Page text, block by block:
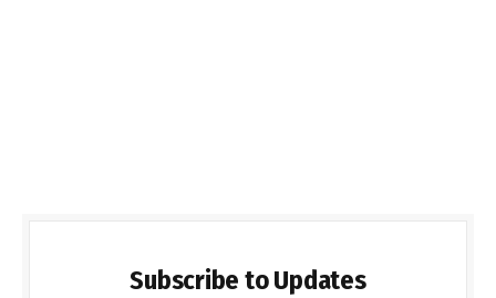
Subscribe to Updates